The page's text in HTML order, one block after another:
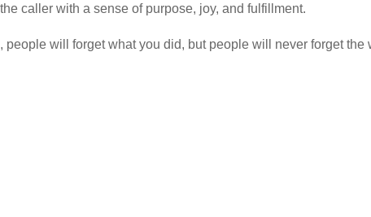
caller with a sense of purpose, joy, and fulfillment.
will forget what you did, but people will never forget the